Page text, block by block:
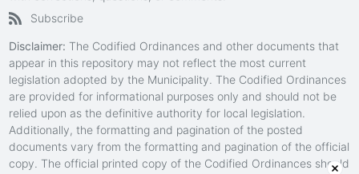
Subscribe
Disclaimer: The Codified Ordinances and other documents that
appear in this repository may not reflect the most current
legislation adopted by the Municipality. The Codified Ordinances
are provided for informational purposes only and should not be
relied upon as the definitive authority for local legislation.
Additionally, the formatting and pagination of the posted
documents vary from the formatting and pagination of the official
copy. The official printed copy of the Codified Ordinances should